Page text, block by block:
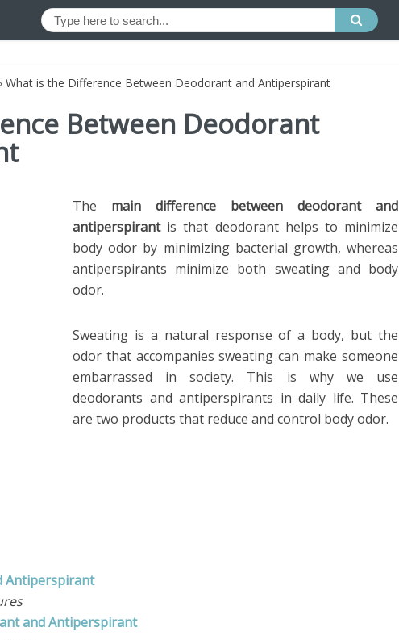
What is the Difference Between Deodorant and Antiperspirant
Between Deodorant
The main difference between deodorant and
antiperspirantis that deodorant helps to minimize
body odor by minimizing bacterial growth, whereas
antiperspirants minimize both sweating and body
odor.
Sweating is a natural response of a body, but the
odor that accompanies sweating can make someone
embarrassed in society. This is why we use
deodorants and antiperspirants in daily life. These
are two products that reduce and control body odor.
Antiperspirant
and Antiperspirant